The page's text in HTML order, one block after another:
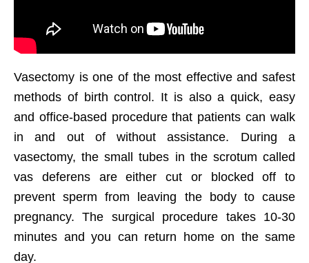
Vasectomy is one of the most effective and safest
methods of birth control. It is also a quick, easy
and office-based procedure that patients can walk
in and out of without assistance. During a
vasectomy, the small tubes in the scrotum called
vas deferens are either cut or blocked off to
prevent sperm from leaving the body to cause
pregnancy. The surgical procedure takes 10-30
minutes and you can return home on the same
day.